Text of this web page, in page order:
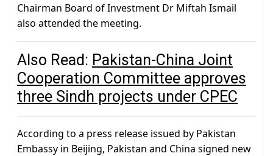
Chairman Board of Investment Dr Miftah Ismail
also attended the meeting.
Also Read: Pakistan-China Joint
Cooperation Committee approves
three Sindh projects under CPEC
According to a press release issued by Pakistan
Embassy in Beijing, Pakistan and China signed new